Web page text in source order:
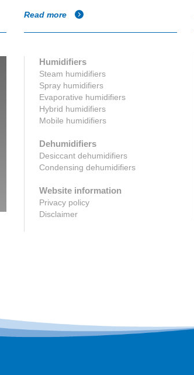
Read more
Humidifiers
Steam humidifiers
Spray humidifiers
Evaporative humidifiers
Hybrid humidifiers
Mobile humidifiers
Dehumidifiers
Desiccant dehumidifiers
Condensing dehumidifiers
Website information
Privacy policy
Disclaimer